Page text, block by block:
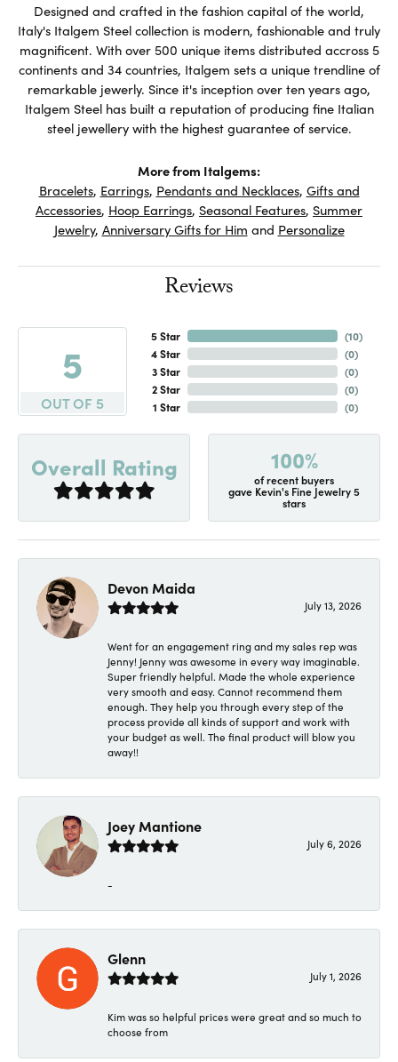
Designed and crafted in the fashion capital of the world,
Italy's Italgem Steel collection is modern, fashionable and truly
magnificent. With over 500 unique items distributed accross 5
continents and 34 countries, Italgem sets a unique trendline of
remarkable jewerly. Since it's inception over ten years ago,
Italgem Steel has built a reputation of producing fine Italian
steel jewellery with the highest guarantee of service.
More from Italgems:
Bracelets, Earrings, Pendants and Necklaces, Gifts and
Accessories, Hoop Earrings, Seasonal Features, Summer
Jewelry, Anniversary Gifts for Him and Personalize
Reviews
5
OUT OF 5
5 Star
4 Star
3 Star
2 Star
1 Star
(10)
(0)
(0)
(0)
(0)
Overall Rating 100%
of recent buyers
gave Kevin's Fine Jewelry 5
stars
Devon Maida
July 13, 2026
Went for an engagement ring and my sales rep was
Jenny! Jenny was awesome in every way imaginable.
Super friendly helpful. Made the whole experience
very smooth and easy. Cannot recommend them
enough. They help you through every step of the
process provide all kinds of support and work with
your budget as well. The final product will blow you
away!!
Joey Mantione
July 6, 2026
-
Glenn
July 1, 2026
Kim was so helpful prices were great and so much to
choose from